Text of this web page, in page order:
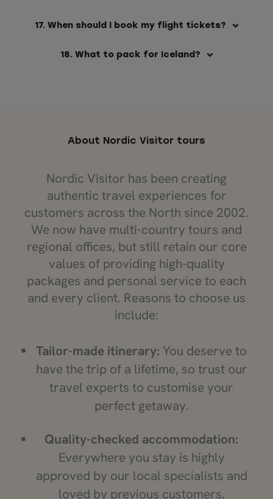
17. When should I book my flight tickets?
18. What to pack for Iceland?
About Nordic Visitor tours
Nordic Visitor has been creating
authentic travel experiences for
customers across the North since 2002.
We now have multi-country tours and
regional offices, but still retain our core
values of providing high-quality
packages and personal service to each
and every client. Reasons to choose us
include:
Tailor-made itinerary: You deserve to
have the trip of a lifetime, so trust our
travel experts to customise your
perfect getaway.
Quality-checked accommodation:
Everywhere you stay is highly
approved by our local specialists and
loved by previous customers.